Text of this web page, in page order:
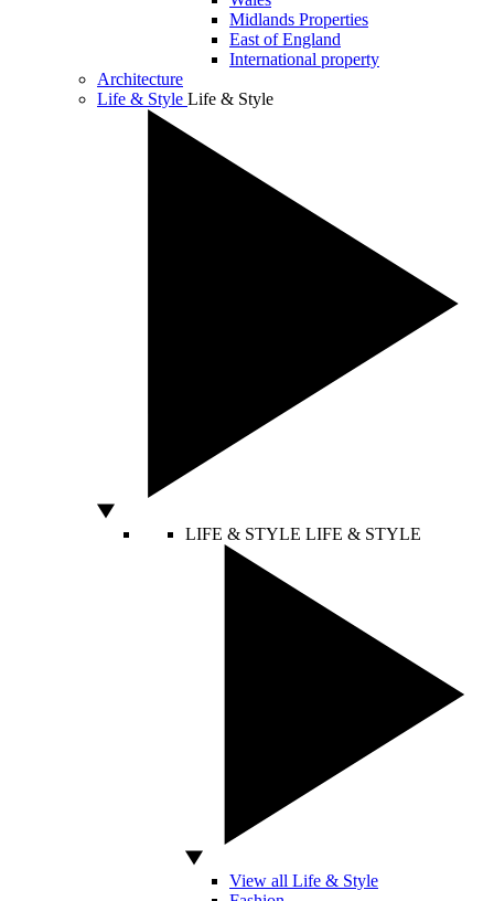
Midlands Properties
East of England
International property
Architecture
Life & Style Life & Style
LIFE & STYLE LIFE & STYLE
View all Life & Style